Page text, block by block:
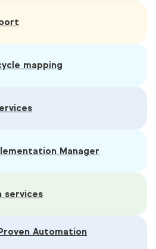
mapping
Manager
services
Automation